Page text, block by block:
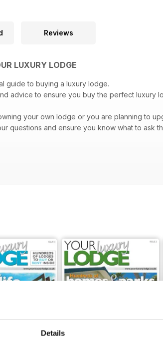
Details
Reviews
LUXURY LODGE
guide to buying a luxury lodge.
advice to ensure you buy the perfect luxury
your own lodge or you are planning to
questions and ensure you know what to ask
your luxury lodge!